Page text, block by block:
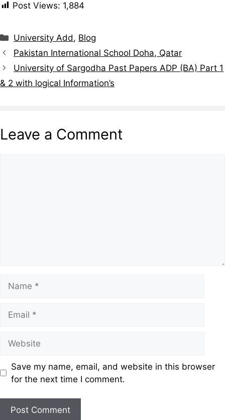
Post Views: 1,884
University Add, Blog
Pakistan International School Doha, Qatar
University of Sargodha Past Papers ADP (BA) Part 1
& 2 with logical Information’s
Leave a Comment
Save my name, email, and website in this browser
for the next time I comment.